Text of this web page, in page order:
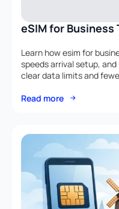
eSIM for
Learn how esim for
speeds arrival setup,
clear data limits and
Read more